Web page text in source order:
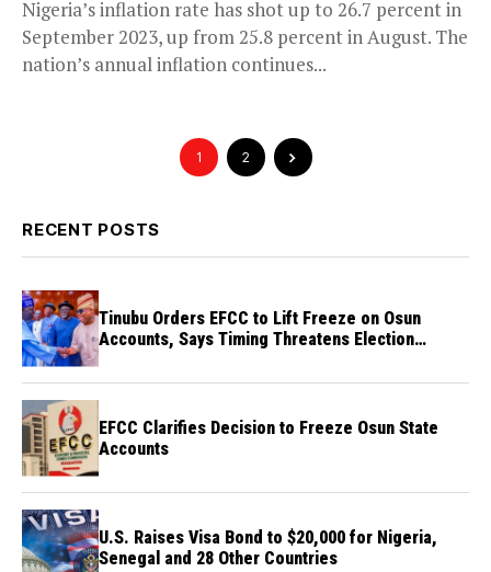
Nigeria’s inflation rate has shot up to 26.7 percent in
September 2023, up from 25.8 percent in August. The
nation’s annual inflation continues...
1 2
RECENT POSTS
Tinubu Orders EFCC to Lift Freeze on Osun
Accounts, Says Timing Threatens Election
EFCC Clarifies Decision to Freeze Osun State
Accounts
U.S. Raises Visa Bond to $20,000 for Nigeria,
Senegal and 28 Other Countries